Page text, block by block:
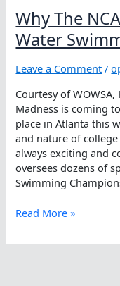
Why The
Water
Leave a Comment /
Courtesy of
Madness is coming
place in Atlanta this
and nature of
always exciting and
oversees dozens of
Swimming
Why
NCAA
Read More »